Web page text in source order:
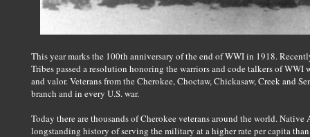
This year marks the 100th anniversary of the end of WWI in 1918.
Tribes passed a resolution honoring the warriors and code talkers of WWI
and valor. Veterans from the Cherokee, Choctaw, Chickasaw, Creek and
branch and in every U.S. war.
Today there are thousands of Cherokee veterans around the world. Native
longstanding history of serving the military at a higher rate per capita